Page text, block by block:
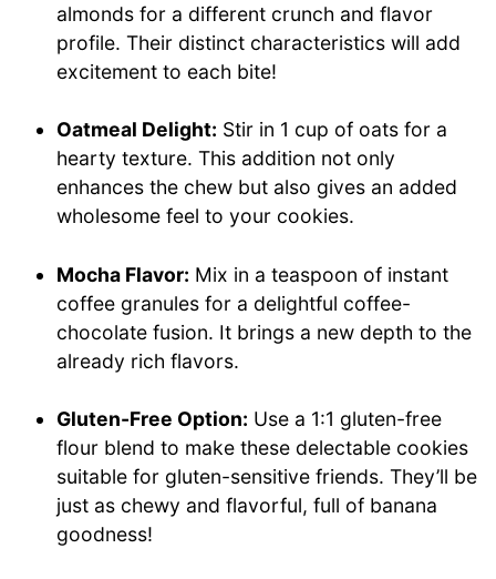
almonds for a different crunch and flavor
profile. Their distinct characteristics will add
excitement to each bite!
Oatmeal Delight: Stir in 1 cup of oats for a
hearty texture. This addition not only
enhances the chew but also gives an added
wholesome feel to your cookies.
Mocha Flavor: Mix in a teaspoon of instant
coffee granules for a delightful coffee-
chocolate fusion. It brings a new depth to the
already rich flavors.
Gluten-Free Option: Use a 1:1 gluten-free
flour blend to make these delectable cookies
suitable for gluten-sensitive friends. They’ll be
just as chewy and flavorful, full of banana
goodness!